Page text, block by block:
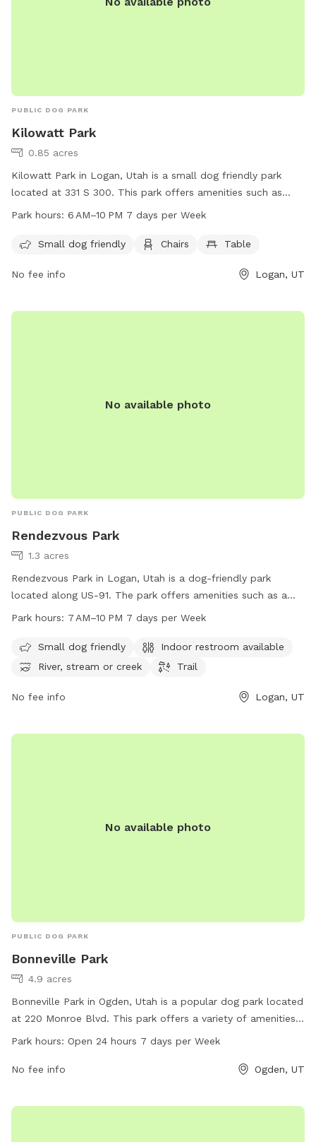
PUBLIC DOG PARK
Kilowatt Park
0.85 acres
Kilowatt Park in Logan, Utah is a small dog friendly park
located at 331 S 300. This park offers amenities such as
chairs and tables for visitors to relax while their furry friends
week, providing ample opportunities for dogs to exercise
Park hours: 6 AM–10 PM 7 days per Week
Small dog friendly Chairs Table
No fee info Logan, UT
No available photo
PUBLIC DOG PARK
Rendezvous Park
1.3 acres
Rendezvous Park in Logan, Utah is a dog-friendly park
located along US-91. The park offers amenities such as a
designated area for small dogs, an indoor restroom, and
or hiking along the trail. The park is open from 7 AM to
10 PM, seven days a week. For more information, visitors can
Park hours: 7 AM–10 PM 7 days per Week
Small dog friendly
Indoor restroom available
River, stream or creek
Trail
No fee info Logan, UT
No available photo
PUBLIC DOG PARK
Bonneville Park
4.9 acres
Bonneville Park in Ogden, Utah is a popular dog park located
at 220 Monroe Blvd. This park offers a variety of amenities
for dogs including off-leash areas, water stations, and
week, providing ample opportunity for dogs to exercise and
Park hours: Open 24 hours 7 days per Week
No fee info Ogden, UT